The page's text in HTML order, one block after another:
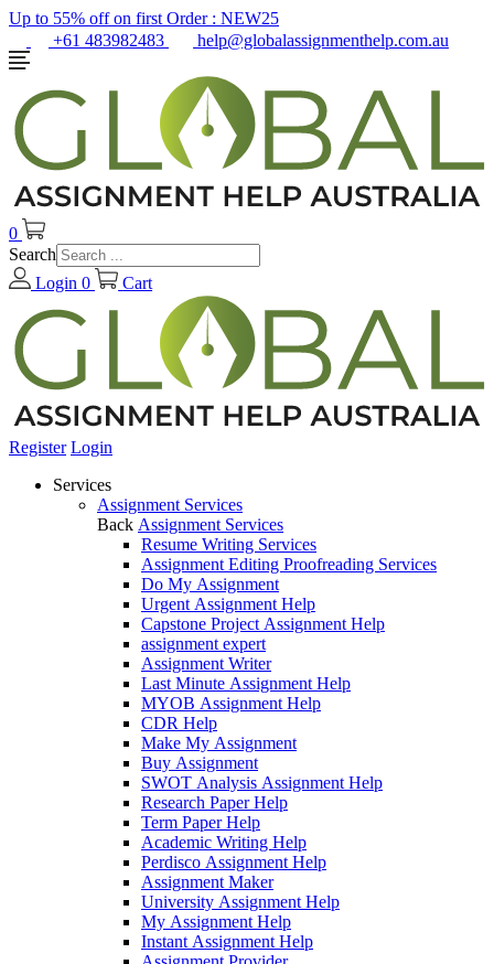
Up to 55% off on first Order : NEW25
+61 483982483
help@globalassignmenthelp.com.au
0
Search
Login 0 Cart
Register Login
Services
Assignment Services
Back Assignment Services
Resume Writing Services
Assignment Editing Proofreading Services
Do My Assignment
Urgent Assignment Help
Capstone Project Assignment Help
assignment expert
Assignment Writer
Last Minute Assignment Help
MYOB Assignment Help
CDR Help
Make My Assignment
Buy Assignment
SWOT Analysis Assignment Help
Research Paper Help
Term Paper Help
Academic Writing Help
Perdisco Assignment Help
Assignment Maker
University Assignment Help
My Assignment Help
Instant Assignment Help